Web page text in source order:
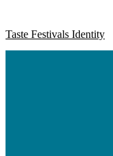
Taste Festivals Identity